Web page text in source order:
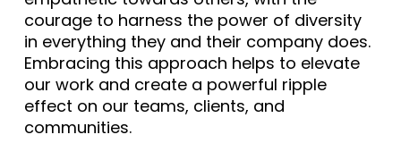
courage to harness the power of diversity
in everything they and their company does.
Embracing this approach helps to elevate
our work and create a powerful ripple
effect on our teams, clients, and
communities.